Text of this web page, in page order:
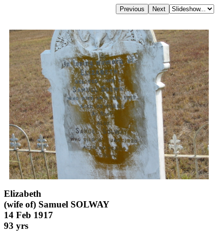
Elizabeth
(wife of) Samuel SOLWAY
14 Feb 1917
93 yrs